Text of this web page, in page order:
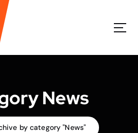
News
by category "News"